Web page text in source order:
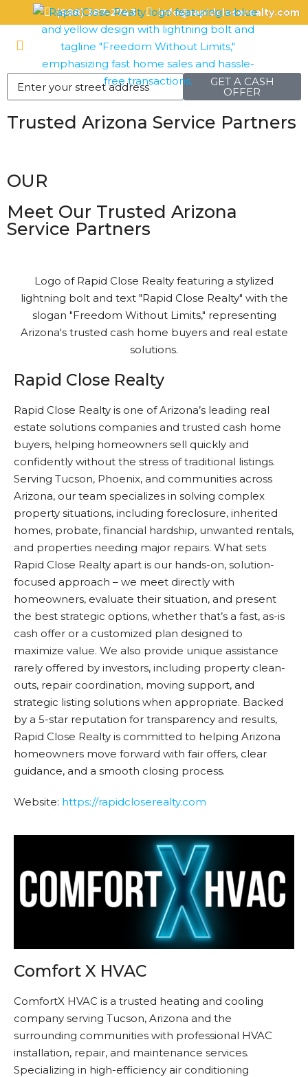
(888) 387-2743 info@rapidcloserealty.com
GET A CASH
OFFER
Trusted Arizona Service Partners
OUR
Meet Our Trusted Arizona
Service Partners
Rapid Close Realty
Rapid Close Realty is one of Arizona’s leading real
estate solutions companies and trusted cash home
buyers, helping homeowners sell quickly and
confidently without the stress of traditional listings.
Serving Tucson, Phoenix, and communities across
Arizona, our team specializes in solving complex
property situations, including foreclosure, inherited
homes, probate, financial hardship, unwanted rentals,
and properties needing major repairs. What sets
Rapid Close Realty apart is our hands-on, solution-
focused approach – we meet directly with
homeowners, evaluate their situation, and present
the best strategic options, whether that’s a fast, as-is
cash offer or a customized plan designed to
maximize value. We also provide unique assistance
rarely offered by investors, including property clean-
outs, repair coordination, moving support, and
strategic listing solutions when appropriate. Backed
by a 5-star reputation for transparency and results,
Rapid Close Realty is committed to helping Arizona
homeowners move forward with fair offers, clear
guidance, and a smooth closing process.
Website: https://rapidcloserealty.com
Comfort X HVAC
ComfortX HVAC is a trusted heating and cooling
company serving Tucson, Arizona and the
surrounding communities with professional HVAC
installation, repair, and maintenance services.
Specializing in high-efficiency air conditioning